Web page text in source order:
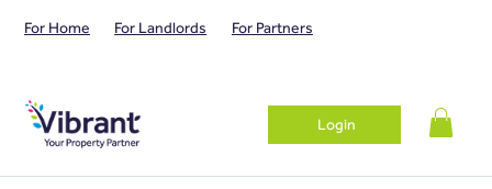
For Home For Landlords For Partners
Login